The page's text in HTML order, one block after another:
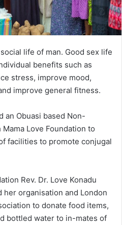
life of man. Good sex life
benefits such as
stress, improve mood,
improve general fitness.
an Obuasi based Non-
Love Foundation to
facilities to promote conjugal
Rev. Dr. Love Konadu
her organisation and London
to donate food items,
bottled water to in-mates of